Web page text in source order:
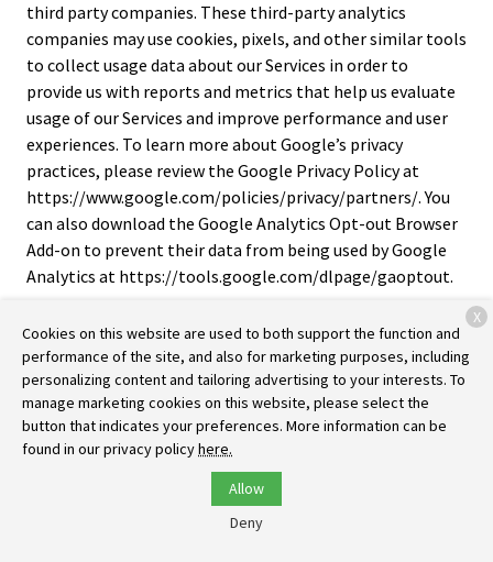
third party companies. These third-party analytics
companies may use cookies, pixels, and other similar tools
to collect usage data about our Services in order to
provide us with reports and metrics that help us evaluate
usage of our Services and improve performance and user
experiences. To learn more about Google’s privacy
practices, please review the Google Privacy Policy at
https://www.google.com/policies/privacy/partners/. You
can also download the Google Analytics Opt-out Browser
Add-on to prevent their data from being used by Google
Analytics at https://tools.google.com/dlpage/gaoptout.
may use the information we collect about you within our
Services and on other third-party sites and services to help
us and these third parties to identify other devices that
you use (e.g., a mobile phone, tablet, other computer,
etc.).
. We work with third parties, such
as ad networks, analytics, marketing partners, and others
Cookies on this website are used to both support the function and
performance of the site, and also for marketing purposes, including
personalizing content and tailoring advertising to your interests. To
manage marketing cookies on this website, please select the
button that indicates your preferences. More information can be
found in our privacy policyhere.
Allow
Deny
X